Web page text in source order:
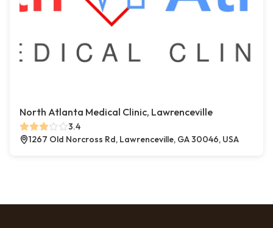
North Atlanta Medical Clinic, Lawrenceville
3.4
1267 Old Norcross Rd, Lawrenceville, GA 30046, USA